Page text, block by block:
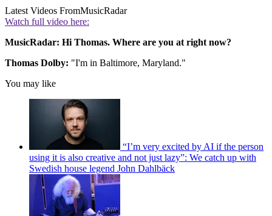
Latest Videos FromMusicRadar
Watch full video here:
MusicRadar: Hi Thomas. Where are you at right now?
Thomas Dolby: "I'm in Baltimore, Maryland."
You may like
“I’m very excited by AI if the person
using it is also creative and not just lazy”: We catch up with
Swedish house legend John Dahlbäck